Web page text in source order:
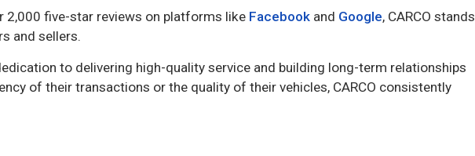
2,000 five-star reviews on platforms like Facebook and Google, CARCO stands
and sellers.
to delivering high-quality service and building long-term relationships
of their transactions or the quality of their vehicles, CARCO consistently